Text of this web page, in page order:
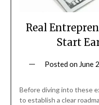
Real
Start
Posted on June
Before diving into these
to establish a clear